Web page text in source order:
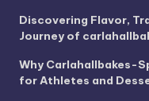
Discovering Flavor,
Journey of
Why Carlahallbakes-
for Athletes and